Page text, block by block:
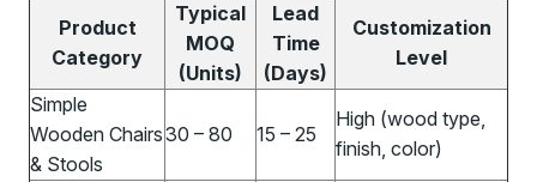
Product
Category
Typical
MOQ
(Units)
Lead
Time
(Days)
Customization
Level
Simple
Wooden Chairs
& Stools
30 – 80 15 – 25
High (wood type,
finish, color)